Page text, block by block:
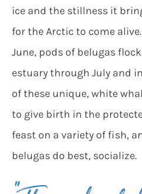
ice and the stillness it
for the Arctic to come
June, pods of belugas
estuary through July and
of these unique, white
to give birth in the
feast on a variety of fish,
belugas do best, socialize.